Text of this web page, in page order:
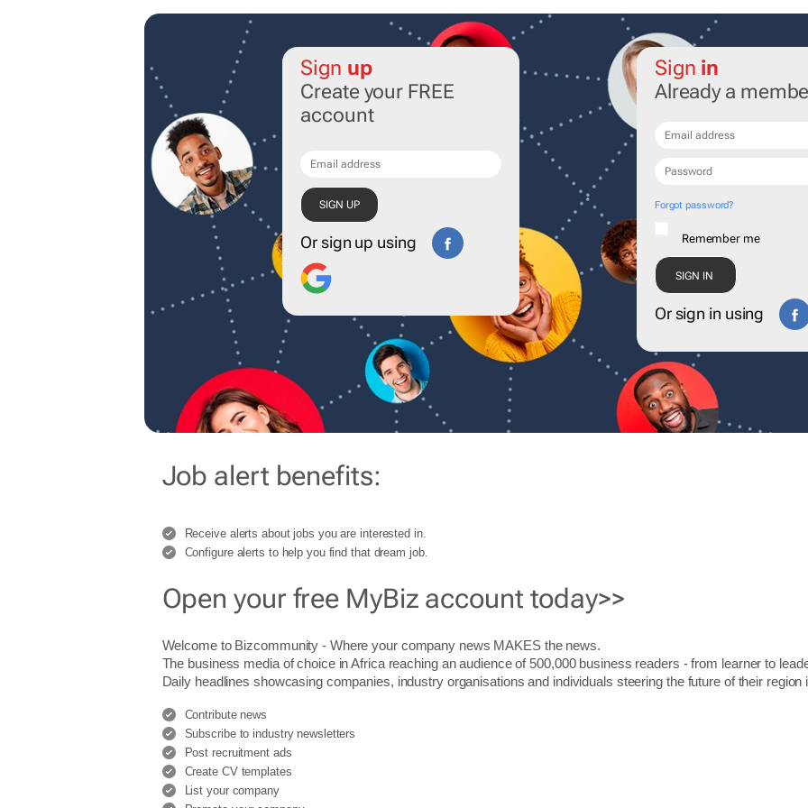
Sign up
Create your FREE
account
Or sign up using
Sign in
Already a
Forgot password?
Remember me
Or sign in using
Job alert benefits:
Receive alerts about jobs you are interested in.
Configure alerts to help you find that dream job.
Open your free MyBiz account today>>
Welcome to Bizcommunity - Where your company news MAKES the news.
The business media of choice in Africa reaching an audience of 500,000 business readers - from learner to
Daily headlines showcasing companies, industry organisations and individuals steering the future of their region
Contribute news
Subscribe to industry newsletters
Post recruitment ads
Create CV templates
List your company